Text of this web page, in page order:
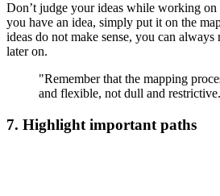
Don’t judge your ideas while working
you have an idea, simply put it on the
ideas do not make sense, you can
later on.
"Remember that the mapping
and flexible, not dull and
7. Highlight important paths